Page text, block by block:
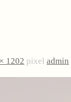
1202 pixel admin